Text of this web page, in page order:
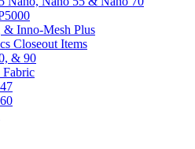
& Inno-Mesh Plus
Closeout Items
& 90